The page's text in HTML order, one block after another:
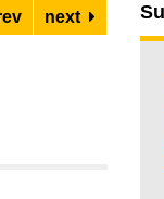
next